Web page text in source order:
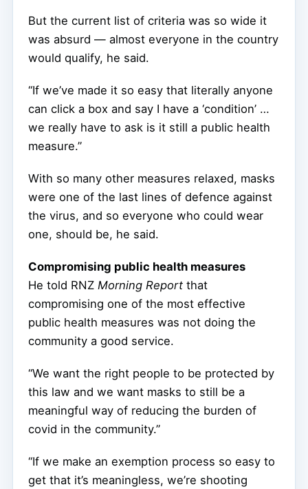
But the current list of criteria was so wide it
was absurd — almost everyone in the country
would qualify, he said.
“If we’ve made it so easy that literally anyone
can click a box and say I have a ‘condition’ …
we really have to ask is it still a public health
measure.”
With so many other measures relaxed, masks
were one of the last lines of defence against
the virus, and so everyone who could wear
one, should be, he said.
Compromising public health measures
He told RNZ Morning Report that
compromising one of the most effective
public health measures was not doing the
community a good service.
“We want the right people to be protected by
this law and we want masks to still be a
meaningful way of reducing the burden of
covid in the community.”
“If we make an exemption process so easy to
get that it’s meaningless, we’re shooting